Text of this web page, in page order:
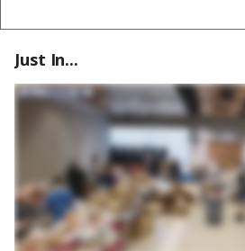
Just In...